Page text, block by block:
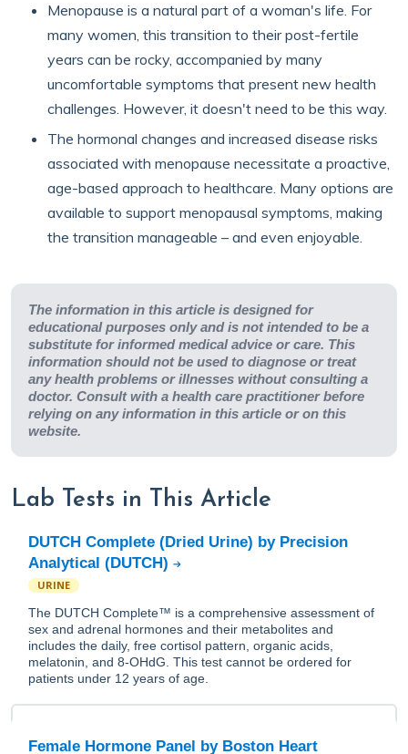
Menopause is a natural part of a woman's life. For
many women, this transition to their post-fertile
years can be rocky, accompanied by many
uncomfortable symptoms that present new health
challenges. However, it doesn't need to be this way.
The hormonal changes and increased disease risks
associated with menopause necessitate a proactive,
age-based approach to healthcare. Many options are
available to support menopausal symptoms, making
the transition manageable – and even enjoyable.
The information in this article is designed for
educational purposes only and is not intended to be a
substitute for informed medical advice or care. This
information should not be used to diagnose or treat
any health problems or illnesses without consulting a
doctor. Consult with a health care practitioner before
relying on any information in this article or on this
website.
Lab Tests in This Article
DUTCH Complete (Dried Urine) by Precision
Analytical (DUTCH)
URINE
The DUTCH Complete™ is a comprehensive assessment of
sex and adrenal hormones and their metabolites and
includes the daily, free cortisol pattern, organic acids,
melatonin, and 8-OHdG. This test cannot be ordered for
patients under 12 years of age.
Female Hormone Panel by Boston Heart